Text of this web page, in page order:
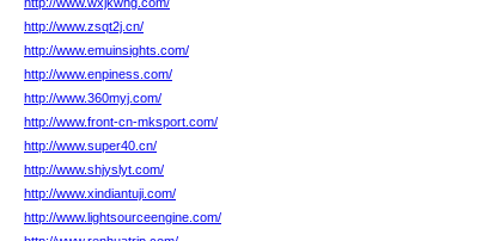
http://www.zsqt2j.cn/
http://www.emuinsights.com/
http://www.enpiness.com/
http://www.360myj.com/
http://www.front-cn-mksport.com/
http://www.super40.cn/
http://www.shjyslyt.com/
http://www.xindiantuji.com/
http://www.lightsourceengine.com/